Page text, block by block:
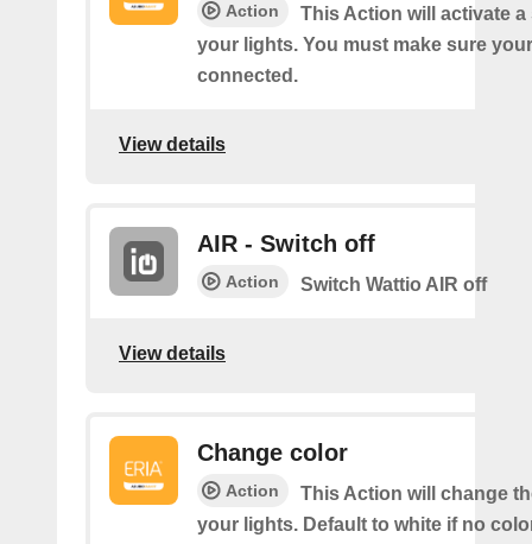
Action
This Action will activate a
your lights. You must make sure
connected.
View details
AIR - Switch off
Action Switch Wattio AIR off
View details
Change color
Action
This Action will change
your lights. Default to white if no